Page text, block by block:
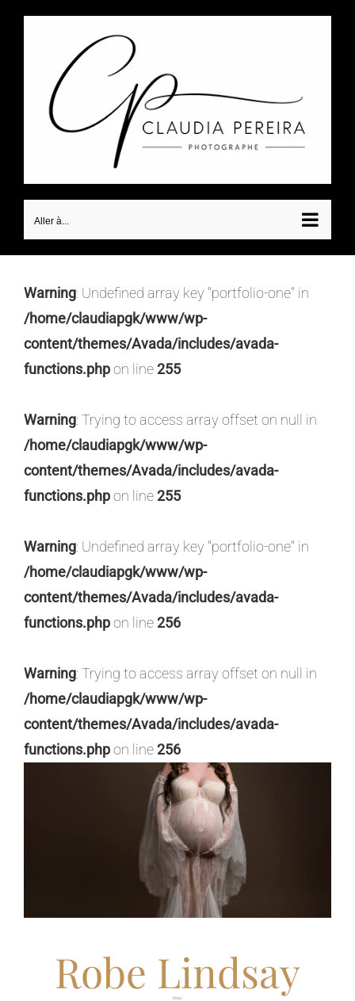
Aller à...
Warning: Undefined array key "portfolio-one" in
/home/claudiapgk/www/wp-
content/themes/Avada/includes/avada-
functions.phpon line255
Warning: Trying to access array offset on null in
/home/claudiapgk/www/wp-
content/themes/Avada/includes/avada-
functions.phpon line255
Warning: Undefined array key "portfolio-one" in
/home/claudiapgk/www/wp-
content/themes/Avada/includes/avada-
functions.phpon line256
Warning: Trying to access array offset on null in
/home/claudiapgk/www/wp-
content/themes/Avada/includes/avada-
functions.phpon line256
Robe Lindsay
Robe